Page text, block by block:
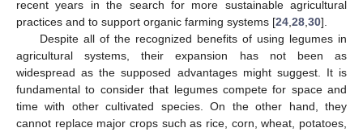
recent years in the search for more sustainable agricultural
practices and to support organic farming systems [24 28 30].
Despite all of the recognized benefits of using legumes in
agricultural systems, their expansion has not been as
widespread as the supposed advantages might suggest. It is
fundamental to consider that legumes compete for space and
time with other cultivated species. On the other hand, they
cannot replace major crops such as rice, corn, wheat, potatoes,